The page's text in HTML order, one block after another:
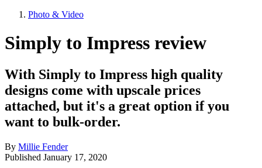
Photo & Video
Simply to Impress review
With Simply to Impress high quality
designs come with upscale prices
attached, but it's a great option if you
want to bulk-order.
By Millie Fender
Published January 17, 2020